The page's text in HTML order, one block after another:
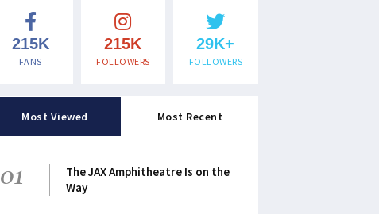
215K
FANS
215K
FOLLOWERS
29K+
FOLLOWERS
Most Viewed Most Recent
01
The JAX Amphitheatre Is on the
Way